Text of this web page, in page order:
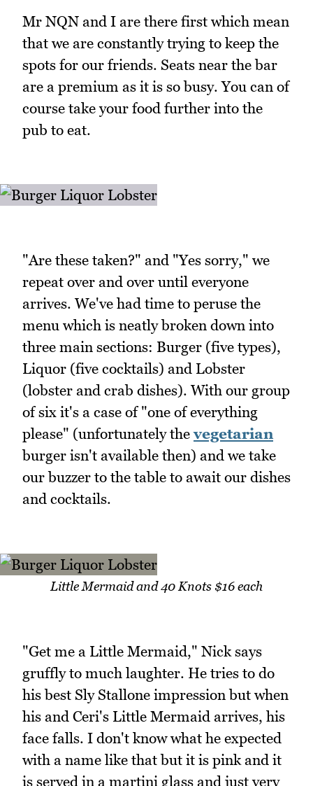
Mr NQN and I are there first which mean
that we are constantly trying to keep the
spots for our friends. Seats near the bar
are a premium as it is so busy. You can of
course take your food further into the
pub to eat.
"Are these taken?" and "Yes sorry," we
repeat over and over until everyone
arrives. We've had time to peruse the
menu which is neatly broken down into
three main sections: Burger (five types),
Liquor (five cocktails) and Lobster
(lobster and crab dishes). With our group
of six it's a case of "one of everything
please" (unfortunately thevegetarian
burger isn't available then) and we take
our buzzer to the table to await our dishes
and cocktails.
Little Mermaid and 40 Knots $16 each
"Get me a Little Mermaid," Nick says
gruffly to much laughter. He tries to do
his best Sly Stallone impression but when
his and Ceri's Little Mermaid arrives, his
face falls. I don't know what he expected
with a name like that but it is pink and it
is served in a martini glass and just very